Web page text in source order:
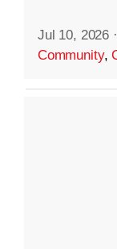
Jul 10, 2026 ·
Community,